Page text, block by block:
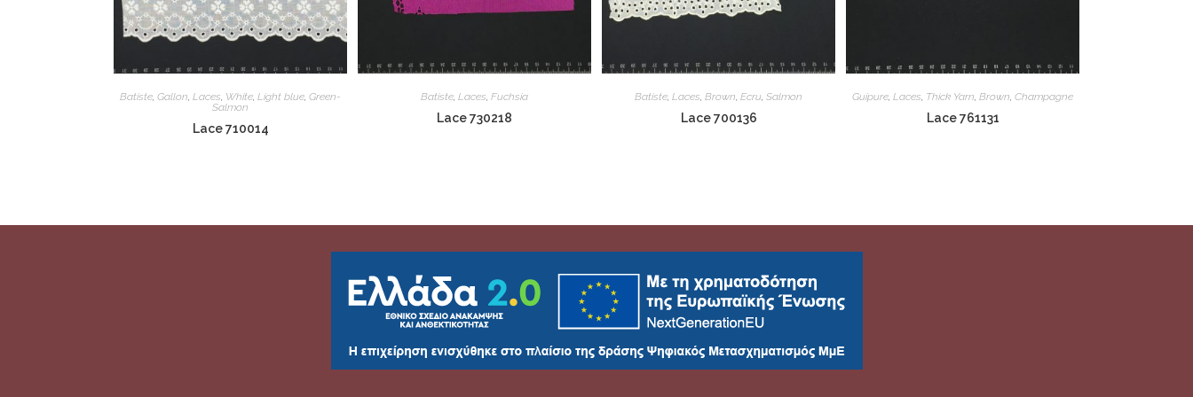
Batiste, Gallon, Laces, White, Light blue, Green-
Salmon
Lace 710014
Batiste, Laces, Fuchsia
Lace 730218
Batiste, Laces, Brown, Ecru, Salmon
Lace 700136
Guipure, Laces, Thick Yarn, Brown, Champagne
Lace 761131